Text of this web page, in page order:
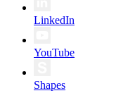
LinkedIn
YouTube
Shapes